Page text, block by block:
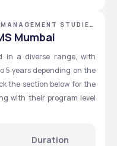
STUDIES
MUMBAI,
Mumbai
in a diverse range, with
5 years depending on the
the section below for the
with their program level
Duration